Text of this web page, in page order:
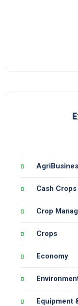
Cash Crops
Crop
Crops
Economy
Equipment